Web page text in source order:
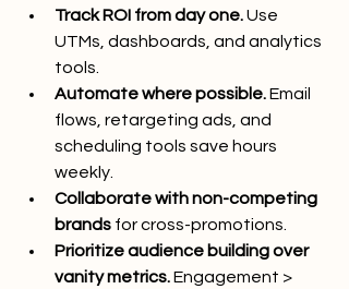
Track ROI from day one. Use
UTMs, dashboards, and analytics
tools.
Automate where possible. Email
flows, retargeting ads, and
scheduling tools save hours
weekly.
Collaborate with non-competing
brands for cross-promotions.
Prioritize audience building over
vanity metrics. Engagement >